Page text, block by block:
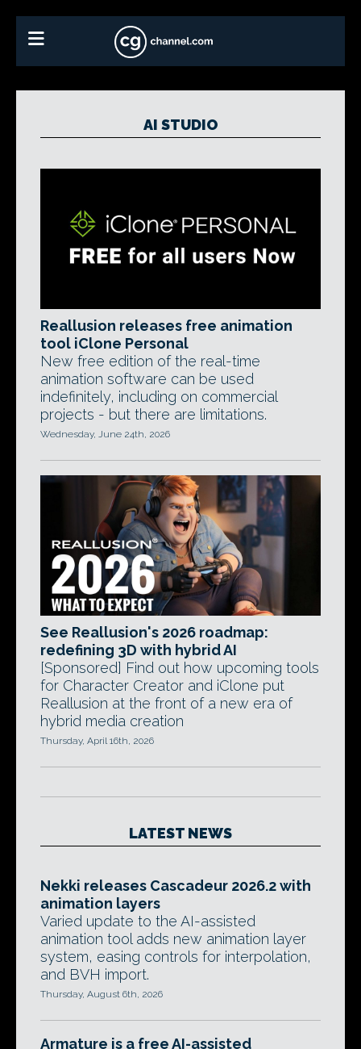
AI STUDIO
Reallusion releases free animation
tool iClone Personal
New free edition of the real-time
animation software can be used
indefinitely, including on commercial
projects - but there are limitations.
Wednesday, June 24th, 2026
See Reallusion's 2026 roadmap:
redefining 3D with hybrid AI
[Sponsored] Find out how upcoming tools
for Character Creator and iClone put
Reallusion at the front of a new era of
hybrid media creation
Thursday, April 16th, 2026
LATEST NEWS
Nekki releases Cascadeur 2026.2 with
animation layers
Varied update to the AI-assisted
animation tool adds new animation layer
system, easing controls for interpolation,
and BVH import.
Thursday, August 6th, 2026
Armature is a free AI-assisted